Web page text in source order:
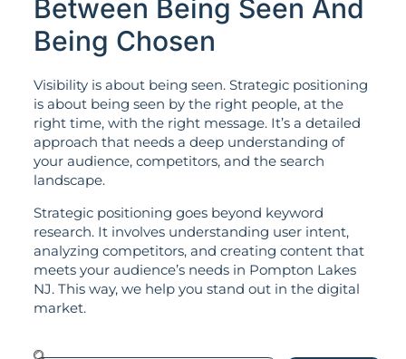
Between Being Seen And
Being Chosen
Visibility is about being seen. Strategic positioning
is about being seen by the right people, at the
right time, with the right message. It’s a detailed
approach that needs a deep understanding of
your audience, competitors, and the search
landscape.
Strategic positioning goes beyond keyword
research. It involves understanding user intent,
analyzing competitors, and creating content that
meets your audience’s needs in Pompton Lakes
NJ. This way, we help you stand out in the digital
market.